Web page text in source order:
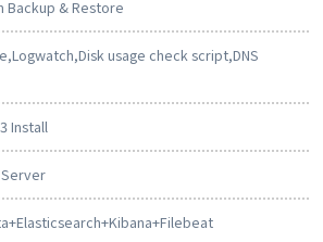
Backup & Restore
usage check script,DNS
Install
Server